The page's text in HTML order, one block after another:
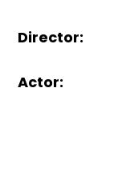
Director:
Actor: